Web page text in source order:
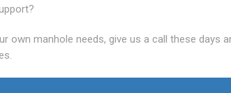
own manhole needs, give us a call these days